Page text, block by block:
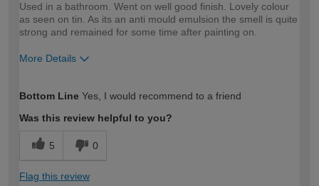
Used in a bathroom. Went on well good finish. Lovely colour
as seen on tin. As its an anti mould emulsion the smell is quite
strong and remained for some time after painting on.
More Details
expertise?
Bottom Line Yes, I would recommend to a friend
Was this review helpful to you?
5 0
Flag this review